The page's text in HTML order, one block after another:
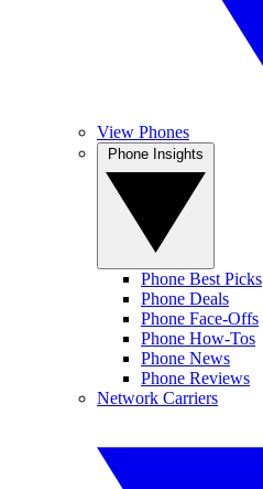
View Phones
Phone Best Picks
Phone Deals
Phone Face-Offs
Phone How-Tos
Phone News
Phone Reviews
Network Carriers